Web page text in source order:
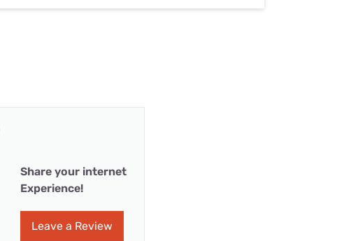
Share your internet
Experience!
Leave a Review